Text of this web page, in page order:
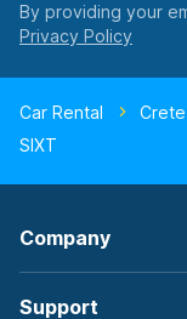
By providing your
Car Rental Crete
SIXT
Company
Support